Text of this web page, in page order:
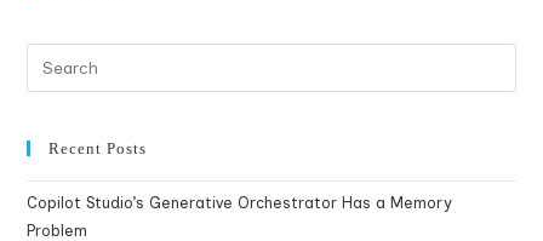
Recent Posts
Copilot Studio’s Generative Orchestrator Has a Memory
Problem